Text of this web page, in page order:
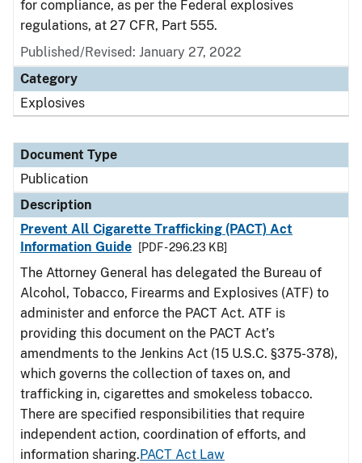
for compliance, as per the Federal explosives
regulations, at 27 CFR, Part 555.
Published/Revised: January 27, 2022
Category
Explosives
Document Type
Publication
Description
Prevent All Cigarette Trafficking (PACT) Act
Information Guide
[PDF - 296.23 KB]
The Attorney General has delegated the Bureau of
Alcohol, Tobacco, Firearms and Explosives (ATF) to
administer and enforce the PACT Act. ATF is
providing this document on the PACT Act’s
amendments to the Jenkins Act (15 U.S.C. §375-378),
which governs the collection of taxes on, and
trafficking in, cigarettes and smokeless tobacco.
There are specified responsibilities that require
independent action, coordination of efforts, and
information sharing.PACT Act Law